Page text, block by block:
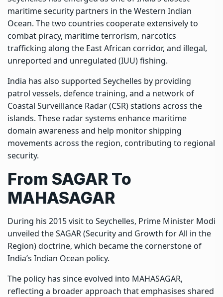
maritime security partners in the Western Indian
Ocean. The two countries cooperate extensively to
combat piracy, maritime terrorism, narcotics
trafficking along the East African corridor, and illegal,
unreported and unregulated (IUU) fishing.
India has also supported Seychelles by providing
patrol vessels, defence training, and a network of
Coastal Surveillance Radar (CSR) stations across the
islands. These radar systems enhance maritime
domain awareness and help monitor shipping
movements across the region, contributing to regional
security.
From SAGAR To
MAHASAGAR
During his 2015 visit to Seychelles, Prime Minister Modi
unveiled the SAGAR (Security and Growth for All in the
Region) doctrine, which became the cornerstone of
India’s Indian Ocean policy.
The policy has since evolved into MAHASAGAR,
reflecting a broader approach that emphasises shared